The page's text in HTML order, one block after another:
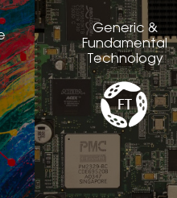
Generic &
Fundamental
Technology